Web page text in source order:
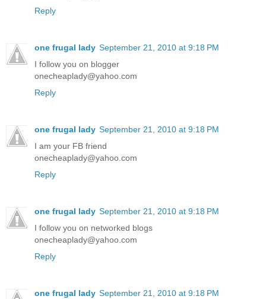
Reply
one frugal lady September 21, 2010 at 9:18 PM
I follow you on blogger
onecheaplady@yahoo.com
Reply
one frugal lady September 21, 2010 at 9:18 PM
I am your FB friend
onecheaplady@yahoo.com
Reply
one frugal lady September 21, 2010 at 9:18 PM
I follow you on networked blogs
onecheaplady@yahoo.com
Reply
one frugal lady September 21, 2010 at 9:18 PM